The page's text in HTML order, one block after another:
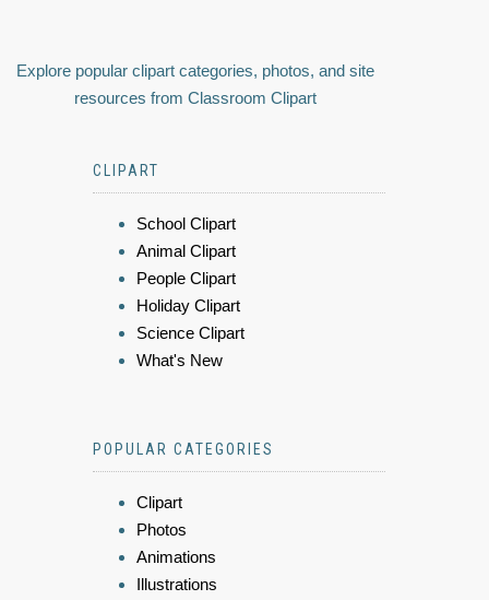
Explore popular clipart categories, photos, and site
resources from Classroom Clipart
CLIPART
School Clipart
Animal Clipart
People Clipart
Holiday Clipart
Science Clipart
What's New
POPULAR CATEGORIES
Clipart
Photos
Animations
Illustrations